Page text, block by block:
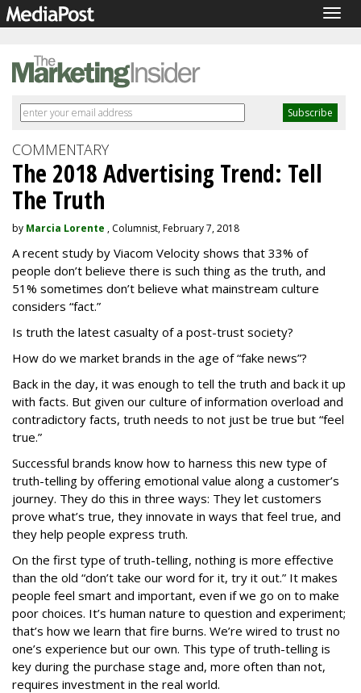
COMMENTARY
The 2018 Advertising Trend: Tell
The Truth
by Marcia Lorente , Columnist, February 7, 2018
A recent study by Viacom Velocity shows that 33% of
people don’t believe there is such thing as the truth, and
51% sometimes don’t believe what mainstream culture
considers “fact.”
Is truth the latest casualty of a post-trust society?
How do we market brands in the age of “fake news”?
Back in the day, it was enough to tell the truth and back it up
with facts. But given our culture of information overload and
contradictory facts, truth needs to not just be true but “feel
true.”
Successful brands know how to harness this new type of
truth-telling by offering emotional value along a customer’s
journey. They do this in three ways: They let customers
prove what’s true, they innovate in ways that feel true, and
they help people express truth.
On the first type of truth-telling, nothing is more effective
than the old “don’t take our word for it, try it out.” It makes
people feel smart and important, even if we go on to make
poor choices. It’s human nature to question and experiment;
that’s how we learn that fire burns. We’re wired to trust no
one’s experience but our own. This type of truth-telling is
key during the purchase stage and, more often than not,
requires investment in the real world.